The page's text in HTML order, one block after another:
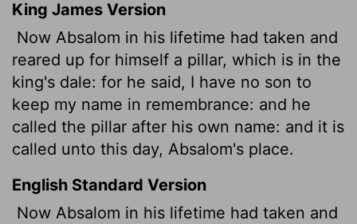
King James Version
Now Absalom in his lifetime had taken and
reared up for himself a pillar, which is in the
king's dale: for he said, I have no son to
keep my name in remembrance: and he
called the pillar after his own name: and it is
called unto this day, Absalom's place.
English Standard Version
Now Absalom in his lifetime had taken and